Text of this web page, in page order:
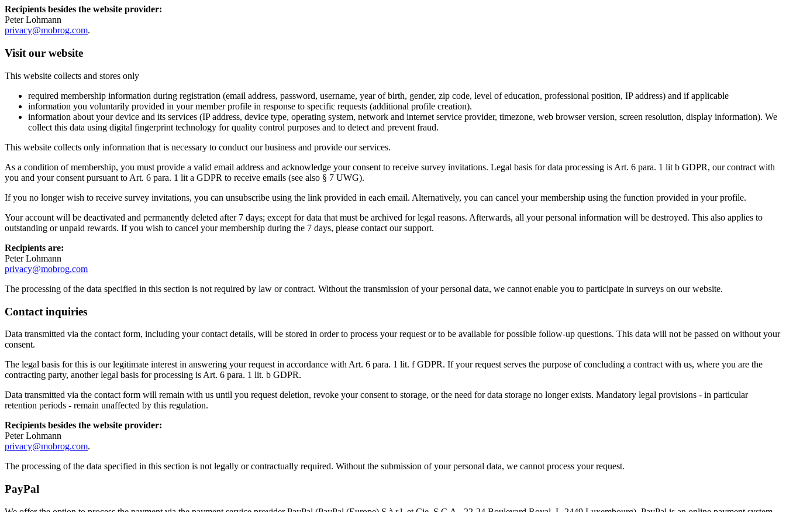
Recipients besides the website provider:
Peter Lohmann
privacy@mobrog.com.
Visit our website
This website collects and stores only
required membership information during registration (email address, password, username, year of birth, gender, zip code, level of education, professional position, IP address) and if applicable
information you voluntarily provided in your member profile in response to specific requests (additional profile creation).
information about your device and its services (IP address, device type, operating system, network and internet service provider, timezone, web browser version, screen resolution, display information). We
collect this data using digital fingerprint technology for quality control purposes and to detect and prevent fraud.
This website collects only information that is necessary to conduct our business and provide our services.
As a condition of membership, you must provide a valid email address and acknowledge your consent to receive survey invitations. Legal basis for data processing is Art. 6 para. 1 lit b GDPR, our contract with
you and your consent pursuant to Art. 6 para. 1 lit a GDPR to receive emails (see also § 7 UWG).
If you no longer wish to receive survey invitations, you can unsubscribe using the link provided in each email. Alternatively, you can cancel your membership using the function provided in your profile.
Your account will be deactivated and permanently deleted after 7 days; except for data that must be archived for legal reasons. Afterwards, all your personal information will be destroyed. This also applies to
outstanding or unpaid rewards. If you wish to cancel your membership during the 7 days, please contact our support.
Recipients are:
Peter Lohmann
privacy@mobrog.com
The processing of the data specified in this section is not required by law or contract. Without the transmission of your personal data, we cannot enable you to participate in surveys on our website.
Contact inquiries
Data transmitted via the contact form, including your contact details, will be stored in order to process your request or to be available for possible follow-up questions. This data will not be passed on without your
consent.
The legal basis for this is our legitimate interest in answering your request in accordance with Art. 6 para. 1 lit. f GDPR. If your request serves the purpose of concluding a contract with us, where you are the
contracting party, another legal basis for processing is Art. 6 para. 1 lit. b GDPR.
Data transmitted via the contact form will remain with us until you request deletion, revoke your consent to storage, or the need for data storage no longer exists. Mandatory legal provisions - in particular
retention periods - remain unaffected by this regulation.
Recipients besides the website provider:
Peter Lohmann
privacy@mobrog.com.
The processing of the data specified in this section is not legally or contractually required. Without the submission of your personal data, we cannot process your request.
PayPal